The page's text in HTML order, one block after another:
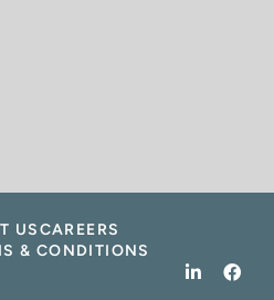
USCAREERS
& CONDITIONS